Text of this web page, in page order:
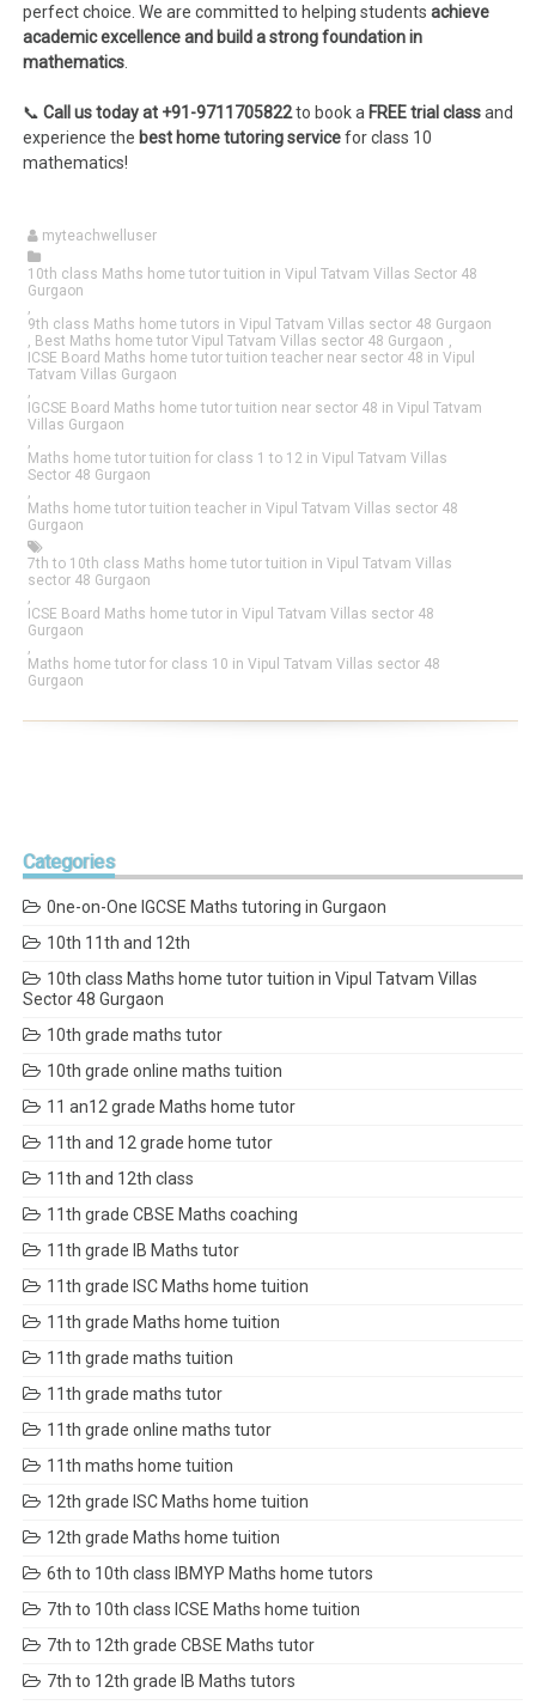
perfect choice. We are committed to helping studentsachieve
academic excellence and build a strong foundation in
mathematics
📞Call us today at +91-9711705822to book a FREE trial classand
experience the best home tutoring servicefor class 10
mathematics!
myteachwelluser
10th class Maths home tutor tuition in Vipul Tatvam Villas Sector 48
Gurgaon
9th class Maths home tutors in Vipul Tatvam Villas sector 48 Gurgaon
Best Maths home tutor Vipul Tatvam Villas sector 48 Gurgaon
ICSE Board Maths home tutor tuition teacher near sector 48 in Vipul
Tatvam Villas Gurgaon
IGCSE Board Maths home tutor tuition near sector 48 in Vipul Tatvam
Villas Gurgaon
Maths home tutor tuition for class 1 to 12 in Vipul Tatvam Villas
Sector 48 Gurgaon
Maths home tutor tuition teacher in Vipul Tatvam Villas sector 48
Gurgaon
7th to 10th class Maths home tutor tuition in Vipul Tatvam Villas
sector 48 Gurgaon
ICSE Board Maths home tutor in Vipul Tatvam Villas sector 48
Gurgaon
Maths home tutor for class 10 in Vipul Tatvam Villas sector 48
Gurgaon
Categories
0ne-on-One IGCSE Maths tutoring in Gurgaon
10th 11th and 12th
10th class Maths home tutor tuition in Vipul Tatvam Villas
Sector 48 Gurgaon
10th grade maths tutor
10th grade online maths tuition
11 an12 grade Maths home tutor
11th and 12 grade home tutor
11th and 12th class
11th grade CBSE Maths coaching
11th grade IB Maths tutor
11th grade ISC Maths home tuition
11th grade Maths home tuition
11th grade maths tuition
11th grade maths tutor
11th grade online maths tutor
11th maths home tuition
12th grade ISC Maths home tuition
12th grade Maths home tuition
6th to 10th class IBMYP Maths home tutors
7th to 10th class ICSE Maths home tuition
7th to 12th grade CBSE Maths tutor
7th to 12th grade IB Maths tutors